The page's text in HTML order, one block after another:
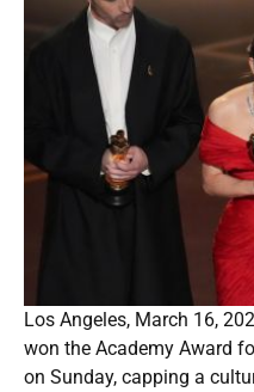
Los Angeles, March 16,
won the Academy Award
on Sunday, capping a